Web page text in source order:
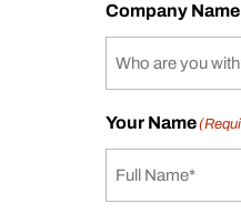
Company Name
Your Name